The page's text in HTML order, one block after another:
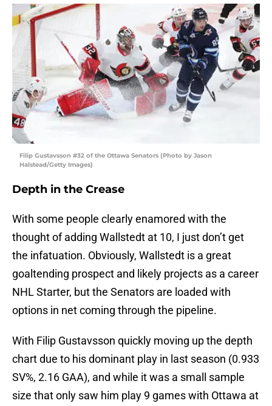
Filip Gustavsson #32 of the Ottawa Senators (Photo by Jason
Halstead/Getty Images)
Depth in the Crease
With some people clearly enamored with the
thought of adding Wallstedt at 10, I just don’t get
the infatuation. Obviously, Wallstedt is a great
goaltending prospect and likely projects as a career
NHL Starter, but the Senators are loaded with
options in net coming through the pipeline.
With Filip Gustavsson quickly moving up the depth
chart due to his dominant play in last season (0.933
SV%, 2.16 GAA), and while it was a small sample
size that only saw him play 9 games with Ottawa at